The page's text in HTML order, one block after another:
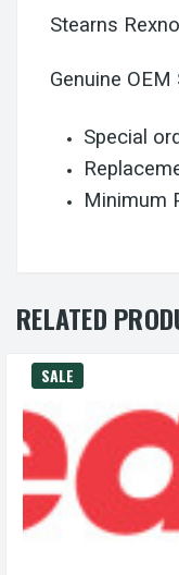
Stearns
Genuine
Special
Minimum
RELATED
SALE